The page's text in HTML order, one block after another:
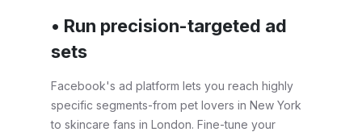
• Run precision-targeted ad
sets
Facebook's ad platform lets you reach highly
specific segments-from pet lovers in New York
to skincare fans in London. Fine-tune your